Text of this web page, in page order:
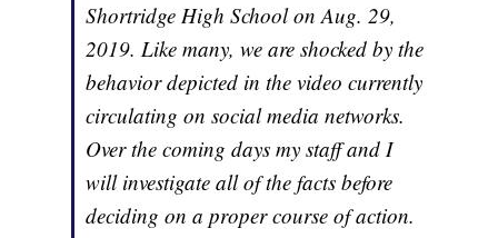
Shortridge High School on Aug. 29,
2019. Like many, we are shocked by the
behavior depicted in the video currently
circulating on social media networks.
Over the coming days my staff and I
will investigate all of the facts before
deciding on a proper course of action.